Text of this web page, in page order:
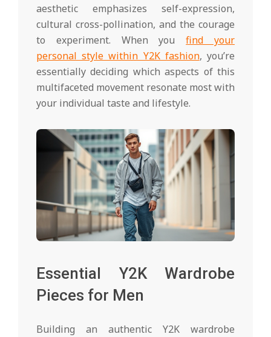
aesthetic emphasizes self-expression,
cultural cross-pollination, and the courage
to experiment. When youfind your
personal style within Y2K fashion, you’re
essentially deciding which aspects of this
multifaceted movement resonate most with
your individual taste and lifestyle.
Essential Y2K Wardrobe
Pieces for Men
Building an authentic Y2K wardrobe